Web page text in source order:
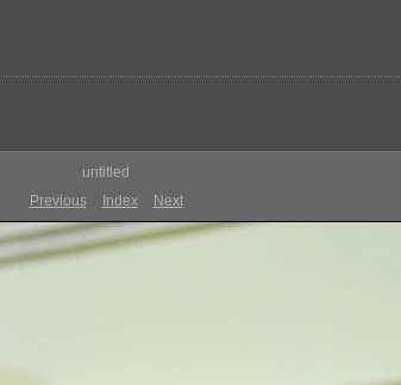
untitled
Previous
Index Next